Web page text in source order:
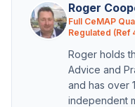
Roger
Full CeMAP
Regulated (Ref
Roger holds
Advice and
and has over
independent